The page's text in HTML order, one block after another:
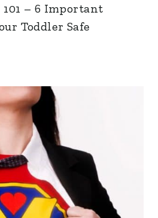
– 6 Important
Toddler Safe